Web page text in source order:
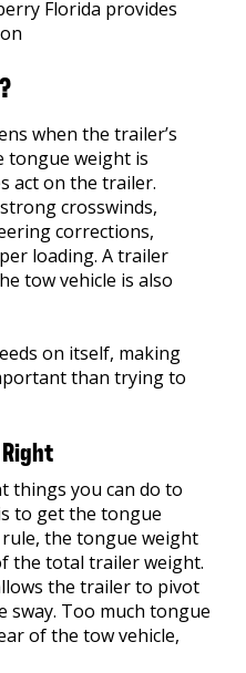
when the trailer’s
tongue weight is
act on the trailer.
crosswinds,
corrections,
loading. A trailer
tow vehicle is also
on itself, making
than trying to
things you can do to
to get the tongue
the tongue weight
the total trailer weight.
the trailer to pivot
sway. Too much tongue
of the tow vehicle,